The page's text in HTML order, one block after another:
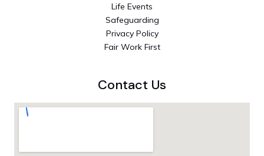
Life Events
Safeguarding
Privacy Policy
Fair Work First
Contact Us